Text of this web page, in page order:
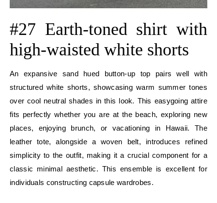
#27 Earth-toned shirt with
high-waisted white shorts
An expansive sand hued button-up top pairs well with
structured white shorts, showcasing warm summer tones
over cool neutral shades in this look. This easygoing attire
fits perfectly whether you are at the beach, exploring new
places, enjoying brunch, or vacationing in Hawaii. The
leather tote, alongside a woven belt, introduces refined
simplicity to the outfit, making it a crucial component for a
classic minimal aesthetic. This ensemble is excellent for
individuals constructing capsule wardrobes.